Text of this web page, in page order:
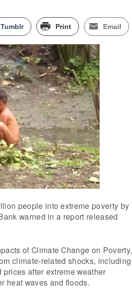
Tumblr Print Email
people into extreme poverty by
warned in a report released
of Climate Change on Poverty,
climate-related shocks, including
after extreme weather
heat waves and floods.